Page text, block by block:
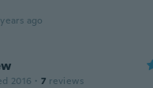
ago
2016 · 7 reviews